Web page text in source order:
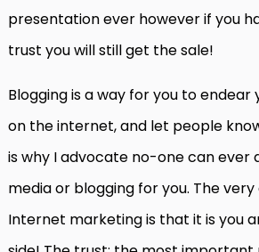
presentation ever however if you
trust you will still get the sale!
Blogging is a way for you to
on the internet, and let people
is why I advocate no-one can ever
media or blogging for you. The
Internet marketing is that it is you